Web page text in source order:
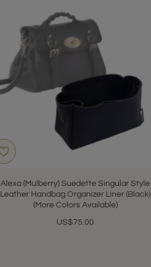
Alexa (Mulberry) Suedette Singular Style
Leather Handbag Organizer Liner (Black)
(More Colors Available)
US$75.00